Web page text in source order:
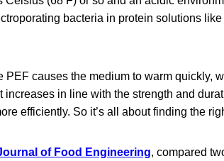
bacteria in protein solutions
PEF causes the medium to warm quickly,
increases in line with the strength and
efficiently. So it’s all about finding the
of Food Engineering, compared